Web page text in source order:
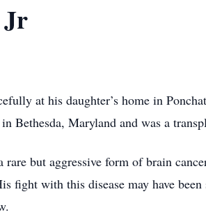
at his daughter’s home in
Bethesda, Maryland and was a
but aggressive form of brain
fight with this disease may have